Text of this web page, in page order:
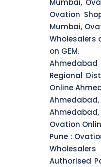
Mumbai,
Ovation
Mumbai,
Wholesalers
on GEM.
Ahmedabad
Regional
Online
Ahmedabad,
Ovation
Pune :
Authorised